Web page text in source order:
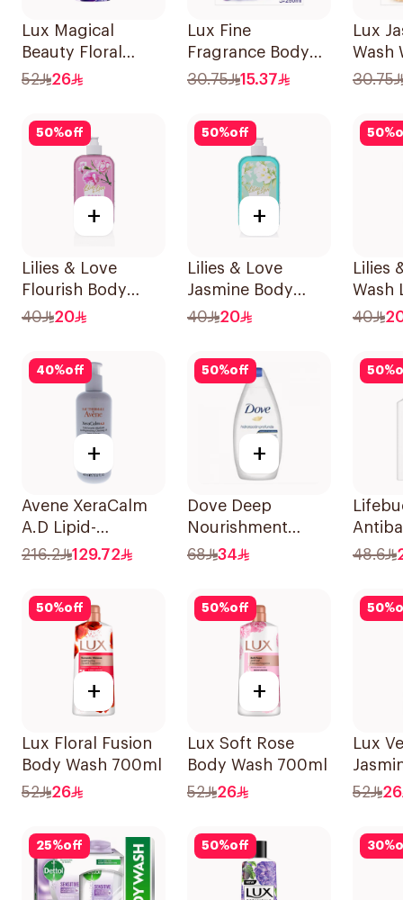
Lux Magical
Beauty Floral
Body Wash 700ml
52 26
Lux Fine
Fragrance Body
Wash with Loofah
30.75 15.37
Lux
Wash
250Ml
30.75
50%off
+
Lilies & Love
Flourish Body
Wash 500Ml
40 20
50%off
+
Lilies & Love
Jasmine Body
Wash 500Ml
40 20
50%
Lilies
Wash
40
40%off
+
Avene XeraCalm
A.D Lipid-
Replenishing
400Ml
216.2 129.72
50%off
+
Dove Deep
Nourishment
Body Wash 750ml
68 34
50%
Wash
48.6
50%off
+
Lux Floral Fusion
Body Wash 700ml
52
26
50%off
+
Lux Soft Rose
Body Wash 700ml
52
26
50%
Lux
Wash
52 26
25%off 50%off 30%